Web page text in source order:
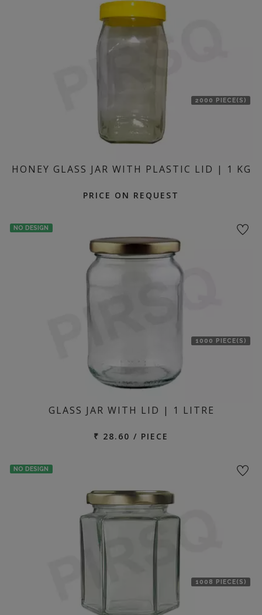
2000 PIECE(S)
HONEY GLASS JAR WITH PLASTIC LID | 1 KG
PRICE ON REQUEST
NO DESIGN
1000 PIECE(S)
GLASS JAR WITH LID | 1 LITRE
₹ 28.60 / PIECE
NO DESIGN
1008 PIECE(S)
location